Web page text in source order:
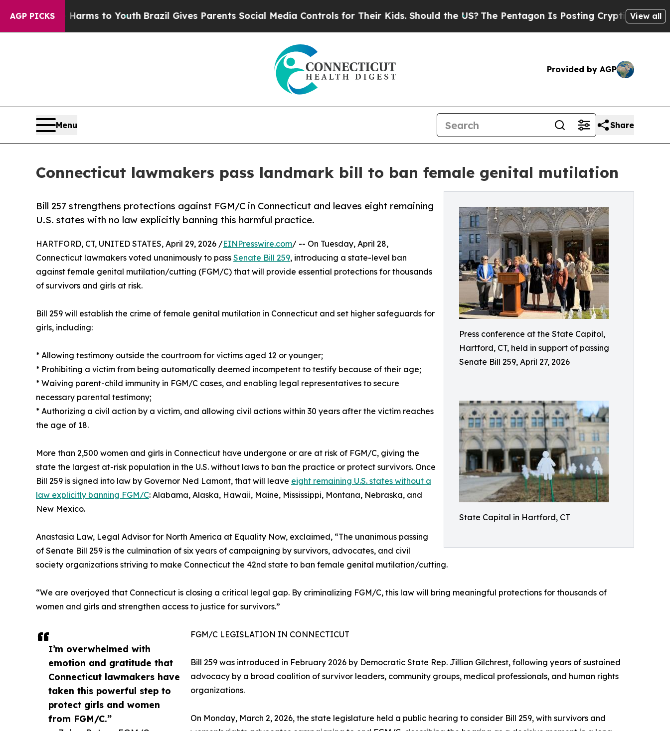
AGP PICKS
Harms to YouthBrazil Gives Parents Social Media Controls for Their Kids. Should the US?The Pentagon Is Posting Cryptic Biblical Messages
View all
Provided by AGP
Menu Share
Connecticut lawmakers pass landmark bill to ban female genital mutilation
Press conference at the State Capitol,
Hartford, CT, held in support of passing
Senate Bill 259, April 27, 2026
State Capital in Hartford, CT
Bill 257 strengthens protections against FGM/C in Connecticut and leaves eight remaining
U.S. states with no law explicitly banning this harmful practice.
I’m overwhelmed with
emotion and gratitude that
Connecticut lawmakers have
taken this powerful step to
protect girls and women
from FGM/C.”
HARTFORD, CT, UNITED STATES, April 29, 2026 /EINPresswire.com/ -- On Tuesday, April 28,
Connecticut lawmakers voted unanimously to pass Senate Bill 259, introducing a state-level ban
against female genital mutilation/cutting (FGM/C) that will provide essential protections for thousands
of survivors and girls at risk.
Bill 259 will establish the crime of female genital mutilation in Connecticut and set higher safeguards for
girls, including:
* Allowing testimony outside the courtroom for victims aged 12 or younger;
* Prohibiting a victim from being automatically deemed incompetent to testify because of their age;
* Waiving parent-child immunity in FGM/C cases, and enabling legal representatives to secure
necessary parental testimony;
* Authorizing a civil action by a victim, and allowing civil actions within 30 years after the victim reaches
the age of 18.
More than 2,500 women and girls in Connecticut have undergone or are at risk of FGM/C, giving the
state the largest at-risk population in the U.S. without laws to ban the practice or protect survivors. Once
Bill 259 is signed into law by Governor Ned Lamont, that will leave eight remaining U.S. states without a
law explicitly banning FGM/C: Alabama, Alaska, Hawaii, Maine, Mississippi, Montana, Nebraska, and
New Mexico.
Anastasia Law, Legal Advisor for North America at Equality Now, exclaimed, “The unanimous passing
of Senate Bill 259 is the culmination of six years of campaigning by survivors, advocates, and civil
society organizations striving to make Connecticut the 42nd state to ban female genital mutilation/cutting.
“We are overjoyed that Connecticut is closing a critical legal gap. By criminalizing FGM/C, this law will bring meaningful protections for thousands of
women and girls and strengthen access to justice for survivors.”
FGM/C LEGISLATION IN CONNECTICUT
Bill 259 was introduced in February 2026 by Democratic State Rep. Jillian Gilchrest, following years of sustained
advocacy by a broad coalition of survivor leaders, community groups, medical professionals, and human rights
organizations.
On Monday, March 2, 2026, the state legislature held a public hearing to consider Bill 259, with survivors and